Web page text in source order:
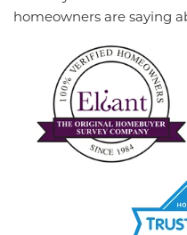
homeowners are saying